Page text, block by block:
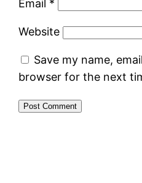
Email *
Website
Save my name,
browser for the next